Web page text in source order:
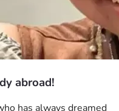
abroad!
has always dreamed